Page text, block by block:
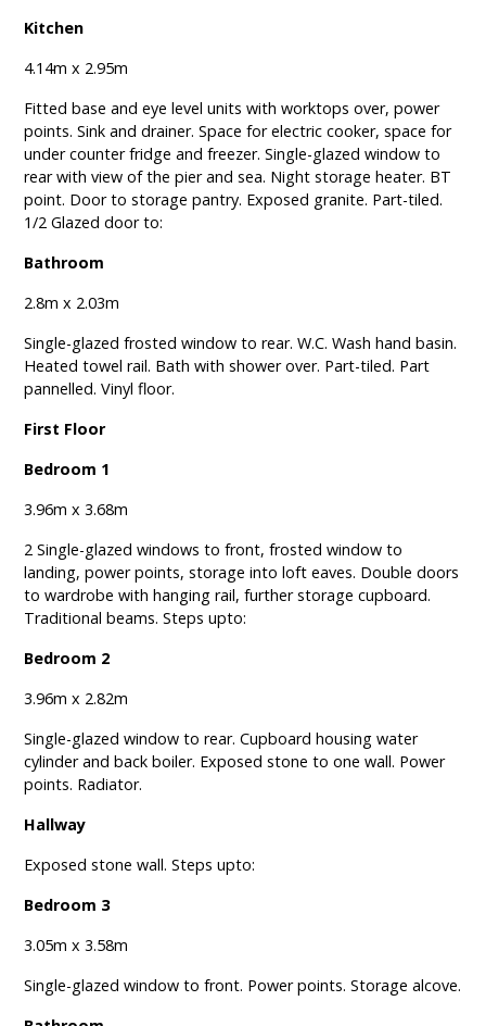
Kitchen
4.14m x 2.95m
Fitted base and eye level units with worktops over, power
points. Sink and drainer. Space for electric cooker, space for
under counter fridge and freezer. Single-glazed window to
rear with view of the pier and sea. Night storage heater. BT
point. Door to storage pantry. Exposed granite. Part-tiled.
1/2 Glazed door to:
Bathroom
2.8m x 2.03m
Single-glazed frosted window to rear. W.C. Wash hand basin.
Heated towel rail. Bath with shower over. Part-tiled. Part
pannelled. Vinyl floor.
First Floor
Bedroom 1
3.96m x 3.68m
2 Single-glazed windows to front, frosted window to
landing, power points, storage into loft eaves. Double doors
to wardrobe with hanging rail, further storage cupboard.
Traditional beams. Steps upto:
Bedroom 2
3.96m x 2.82m
Single-glazed window to rear. Cupboard housing water
cylinder and back boiler. Exposed stone to one wall. Power
points. Radiator.
Hallway
Exposed stone wall. Steps upto:
Bedroom 3
3.05m x 3.58m
Single-glazed window to front. Power points. Storage alcove.